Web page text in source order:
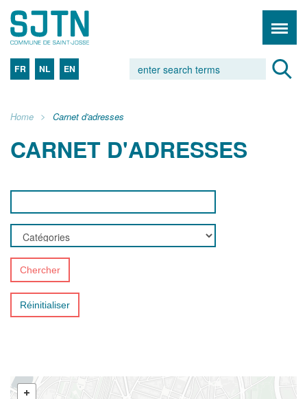
FR NL EN
Home Carnet d'adresses
CARNET D'ADRESSES
Chercher
Réinitialiser